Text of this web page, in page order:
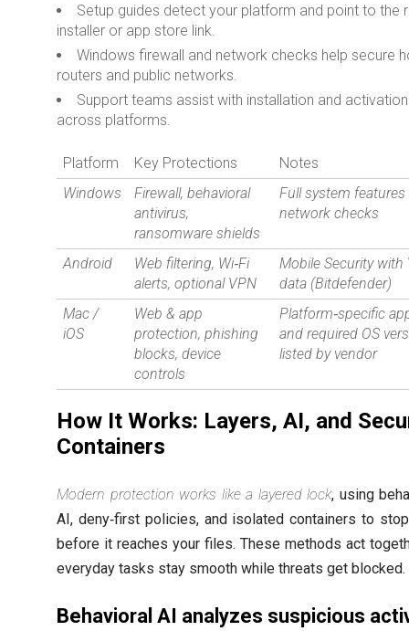
Setup guides detect your platform and point to the
installer or app store link.
Windows firewall and network checks help secure
routers and public networks.
Support teams assist with installation and activation
across platforms.
Platform Key Protections
Notes
Windows
Firewall, behavioral
antivirus,
ransomware shields
Full system features
network checks
Android
Web filtering, Wi‑Fi
alerts, optional VPN
Mobile Security with
data (Bitdefender)
Mac /
iOS
Web & app
protection, phishing
blocks, device
controls
Platform‑specific
and required OS
listed by vendor
How It Works: Layers, AI, and
Containers
Modern protection works like a layered lock, using
AI, deny‑first policies, and isolated containers to
before it reaches your files. These methods act
everyday tasks stay smooth while threats get blocked.
Behavioral AI analyzes suspicious